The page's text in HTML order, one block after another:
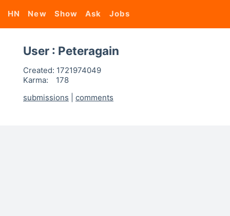
HN New Show Ask Jobs
User : Peteragain
Created: 1721974049
Karma:
178
submissions
comments